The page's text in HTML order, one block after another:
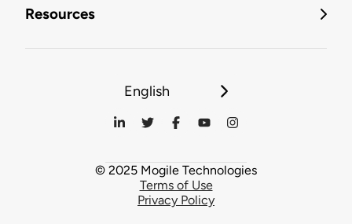
Resources
English
© 2025 Mogile Technologies
Terms of Use
Privacy Policy